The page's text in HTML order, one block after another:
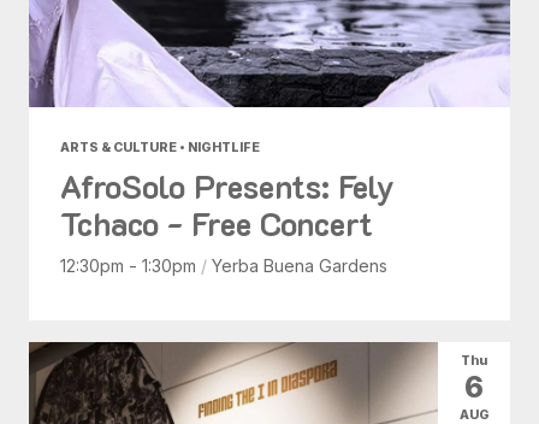
ARTS & CULTURE • NIGHTLIFE
AfroSolo Presents: Fely
Tchaco - Free Concert
12:30pm - 1:30pm / Yerba Buena Gardens
Thu
6
AUG